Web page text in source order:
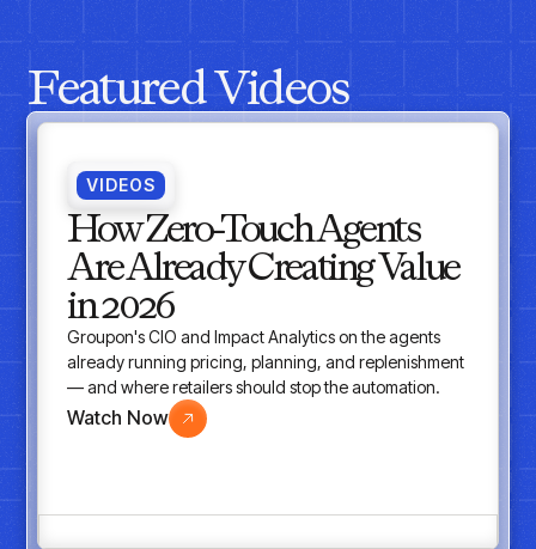
Featured Videos
VIDEOS
How Zero-Touch Agents
Are Already Creating Value
in 2026
Groupon's CIO and Impact Analytics on the agents
already running pricing, planning, and replenishment
— and where retailers should stop the automation.
Watch Now